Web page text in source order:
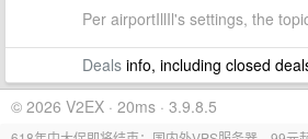
Per airportIllIl's settings, the
Dealsinfo, including closed
© 2026 V2EX · 20ms · 3.9.8.5